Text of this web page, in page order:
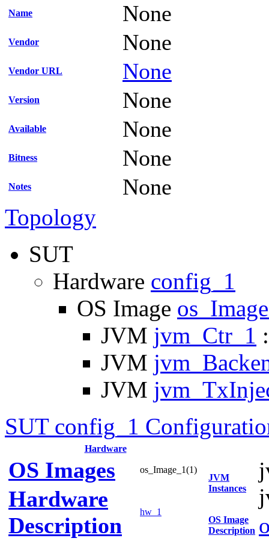
Name None
Vendor None
Vendor URL None
Version None
Available None
Bitness None
Notes None
Topology
SUT
Hardware config_1
OS Image
JVM jvm_Ctr_1
JVM
JVM
SUT config_1
Hardware
OS Images os_Image_1(1)
Hardware
Description
hw_1
JVM
Instances
OS Image
Description